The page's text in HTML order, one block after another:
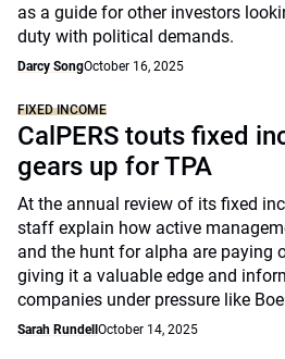
as a guide for other investors
duty with political demands.
Darcy SongOctober 16, 2025
FIXED INCOME
CalPERS touts fixed
gears up for TPA
At the annual review of its fixed
staff explain how active
and the hunt for alpha are paying
giving it a valuable edge and
companies under pressure like
Sarah Rundell October 14, 2025